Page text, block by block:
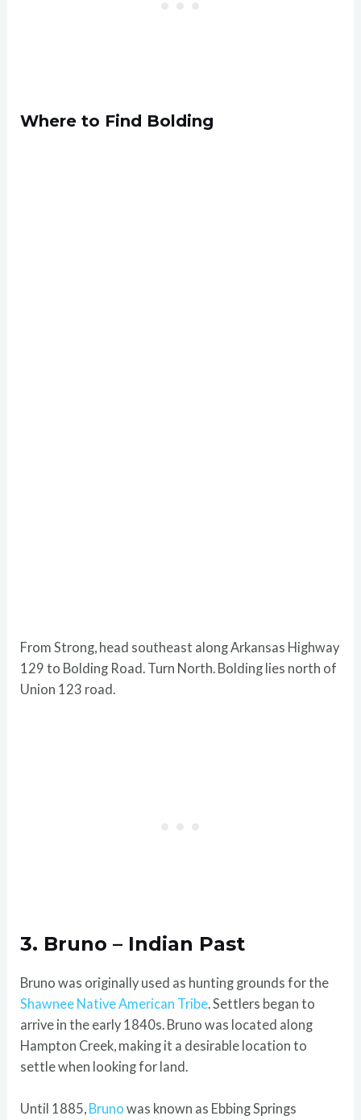
Where to Find Bolding
From Strong, head southeast along Arkansas Highway
129 to Bolding Road. Turn North. Bolding lies north of
Union 123 road.
3. Bruno – Indian Past
Bruno was originally used as hunting grounds for the
Shawnee Native American Tribe . Settlers began to
arrive in the early 1840s. Bruno was located along
Hampton Creek, making it a desirable location to
settle when looking for land.
Until 1885, Bruno was known as Ebbing Springs